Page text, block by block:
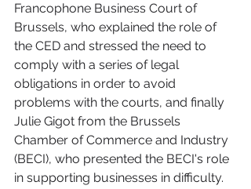
Francophone Business Court of
Brussels, who explained the role of
the CED and stressed the need to
comply with a series of legal
obligations in order to avoid
problems with the courts, and finally
Julie Gigot from the Brussels
Chamber of Commerce and Industry
(BECI), who presented the BECI's role
in supporting businesses in difficulty.